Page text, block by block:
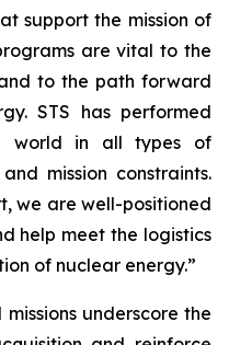
support the mission of
are vital to the
to the path forward
STS has performed
world in all types of
mission constraints.
we are well-positioned
help meet the logistics
of nuclear energy.”
underscore the